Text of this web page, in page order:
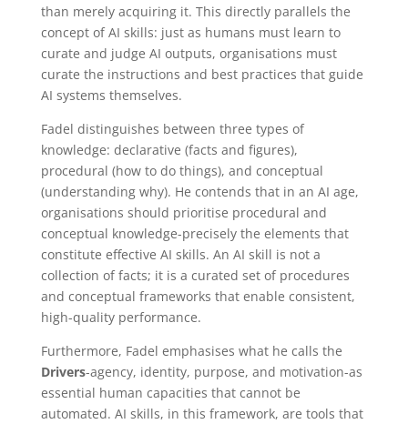
than merely acquiring it. This directly parallels the
concept of AI skills: just as humans must learn to
curate and judge AI outputs, organisations must
curate the instructions and best practices that guide
AI systems themselves.
Fadel distinguishes between three types of
knowledge: declarative (facts and figures),
procedural (how to do things), and conceptual
(understanding why). He contends that in an AI age,
organisations should prioritise procedural and
conceptual knowledge-precisely the elements that
constitute effective AI skills. An AI skill is not a
collection of facts; it is a curated set of procedures
and conceptual frameworks that enable consistent,
high-quality performance.
Furthermore, Fadel emphasises what he calls the
Drivers-agency, identity, purpose, and motivation-as
essential human capacities that cannot be
automated. AI skills, in this framework, are tools that